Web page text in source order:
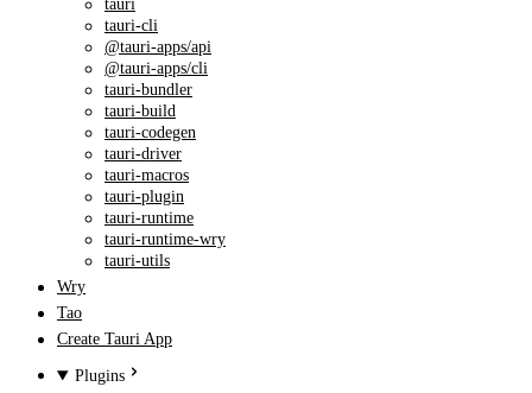
tauri
tauri-cli
@tauri-apps/api
@tauri-apps/cli
tauri-bundler
tauri-build
tauri-codegen
tauri-driver
tauri-macros
tauri-plugin
tauri-runtime
tauri-runtime-wry
tauri-utils
Wry
Tao
Create Tauri App
Plugins